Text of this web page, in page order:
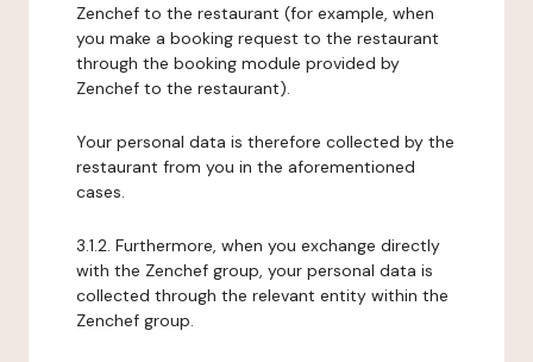
Zenchef to the restaurant (for example, when
you make a booking request to the restaurant
through the booking module provided by
Zenchef to the restaurant).
Your personal data is therefore collected by the
restaurant from you in the aforementioned
cases.
3.1.2. Furthermore, when you exchange directly
with the Zenchef group, your personal data is
collected through the relevant entity within the
Zenchef group.